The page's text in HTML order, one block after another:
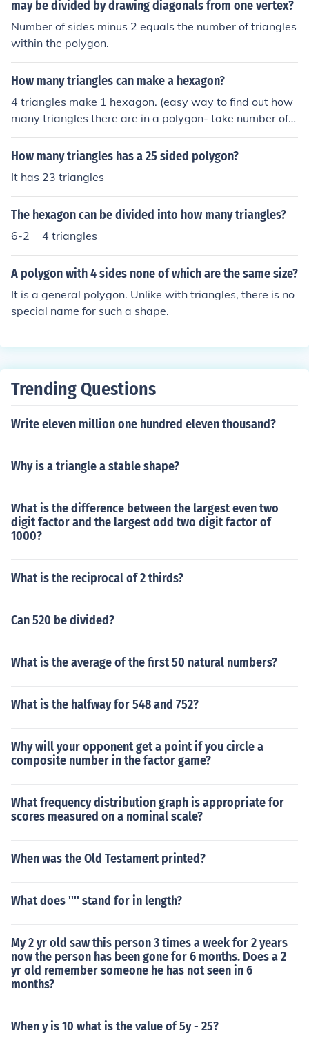
es within the polygon, but the polygon itself is not made
up of triangles.
may be divided by drawing diagonals from one vertex?
Number of sides minus 2 equals the number of triangles
within the polygon.
How many triangles can make a hexagon?
4 triangles make 1 hexagon. (easy way to find out how
many triangles there are in a polygon- take number of s
ides of the polygon, subtract 2 from it, that's your answ
er!)
How many triangles has a 25 sided polygon?
It has 23 triangles
The hexagon can be divided into how many triangles?
6-2 = 4 triangles
A polygon with 4 sides none of which are the same size?
It is a general polygon. Unlike with triangles, there is no
special name for such a shape.
Trending Questions
Write eleven million one hundred eleven thousand?
Why is a triangle a stable shape?
What is the difference between the largest even two
digit factor and the largest odd two digit factor of
1000?
What is the reciprocal of 2 thirds?
Can 520 be divided?
What is the average of the first 50 natural numbers?
What is the halfway for 548 and 752?
Why will your opponent get a point if you circle a
composite number in the factor game?
What frequency distribution graph is appropriate for
scores measured on a nominal scale?
When was the Old Testament printed?
What does '''' stand for in length?
My 2 yr old saw this person 3 times a week for 2 years
now the person has been gone for 6 months. Does a 2
yr old remember someone he has not seen in 6
months?
When y is 10 what is the value of 5y - 25?